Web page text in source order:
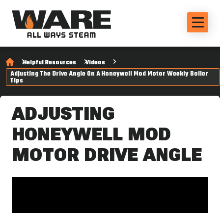
Helpful Resources
Videos
Adjusting The Drive Angle On A Honeywell Mod Motor Weekly Boiler
Tips
ADJUSTING
HONEYWELL MOD
MOTOR DRIVE ANGLE